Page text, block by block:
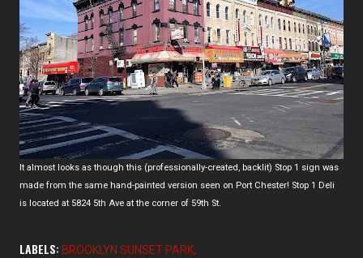
It almost looks as though this (professionally-created, backlit) Stop 1 sign was
made from the same hand-painted version seen on Port Chester! Stop 1 Deli
is located at 5824 5th Ave at the corner of 59th St.
LABELS: BROOKLYN SUNSET PARK